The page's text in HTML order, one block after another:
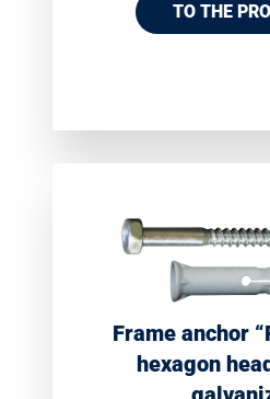
TO THE
Frame anchor
hexagon